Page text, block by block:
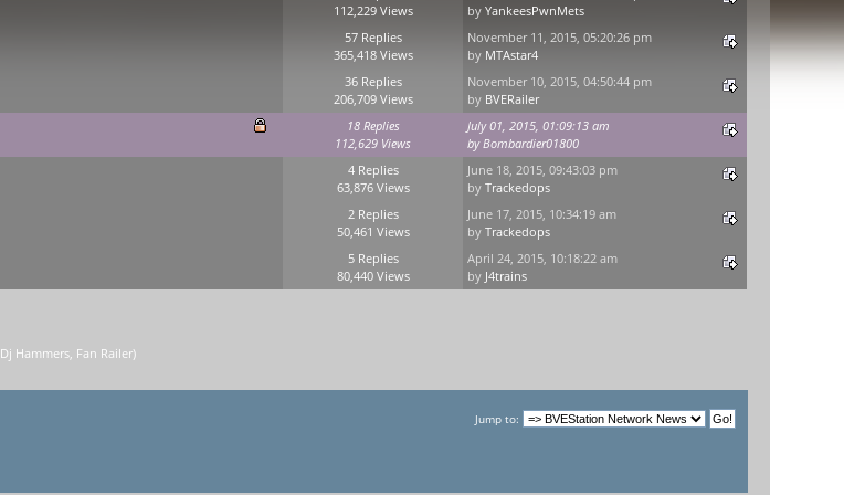
112,229 Views
byYankeesPwnMets
57 Replies
365,418 Views
November 11, 2015, 05:20:26 pm
by MTAstar4
36 Replies
206,709 Views
November 10, 2015, 04:50:44 pm
by BVERailer
18 Replies
112,629 Views
July 01, 2015, 01:09:13 am
byBombardier01800
4 Replies
63,876 Views
June 18, 2015, 09:43:03 pm
byTrackedops
2 Replies
50,461 Views
June 17, 2015, 10:34:19 am
byTrackedops
5 Replies
80,440 Views
April 24, 2015, 10:18:22 am
by J4trains
Dj Hammers, Fan Railer)
Jump to: